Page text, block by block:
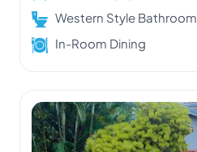
Western Style Bathroom
In-Room Dining